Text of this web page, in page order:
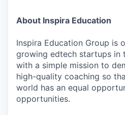
About Inspira Education
Inspira Education Group is
growing edtech startups in
with a simple mission to
high-quality coaching so
world has an equal
opportunities.